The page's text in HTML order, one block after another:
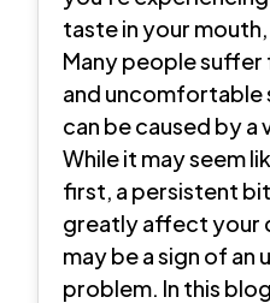
taste in your
Many people
and uncomfortable
can be caused by
While it may seem
first, a persistent
greatly affect your
may be a sign of an
problem. In this